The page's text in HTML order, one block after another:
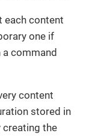
each content
one if
a command
content
stored in
creating the